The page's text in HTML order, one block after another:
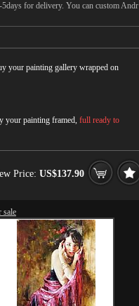
for delivery. You can custom Andr
your painting gallery wrapped on
your painting framed, full ready to
Price: US$137.90
sale